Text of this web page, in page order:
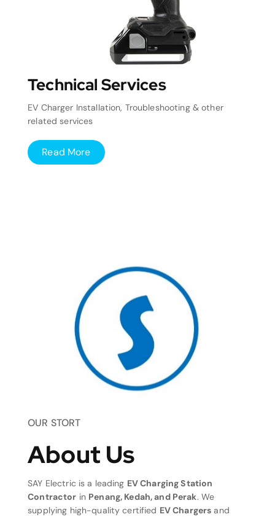
Technical Services
EV Charger Installation, Troubleshooting & other
related services
Read More
OUR STORT
About Us
SAY Electric is a leading EV Charging Station
Contractor in Penang, Kedah, and Perak. We
supplying high-quality certified EV Chargers and